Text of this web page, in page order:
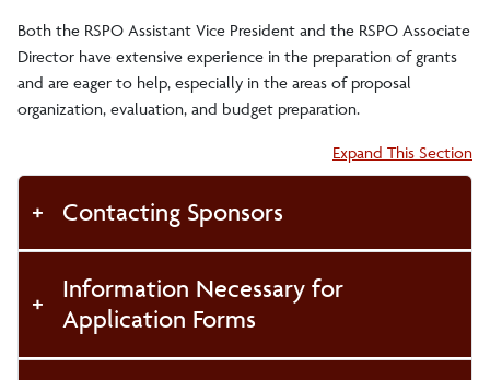
Both the RSPO Assistant Vice President and the RSPO Associate
Director have extensive experience in the preparation of grants
and are eager to help, especially in the areas of proposal
organization, evaluation, and budget preparation.
Accordion:
Expand This Section
Contacting Sponsors
Information Necessary for
Application Forms